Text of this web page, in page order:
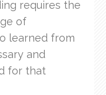
requires the
of
learned from
and
for that